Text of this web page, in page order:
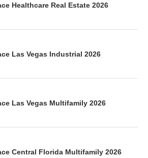
Healthcare Real Estate 2026
Las Vegas Industrial 2026
Las Vegas Multifamily 2026
Central Florida Multifamily 2026